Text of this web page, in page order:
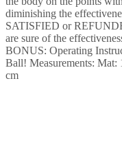
diminishing the
SATISFIED or
are sure of the
BONUS: Operating
Ball! Measurements:
cm